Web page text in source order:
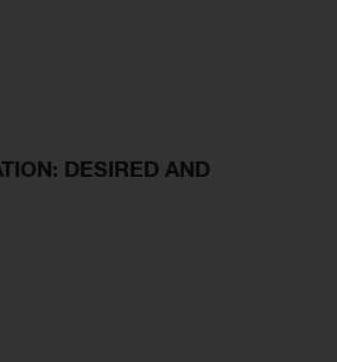
DESIRED AND